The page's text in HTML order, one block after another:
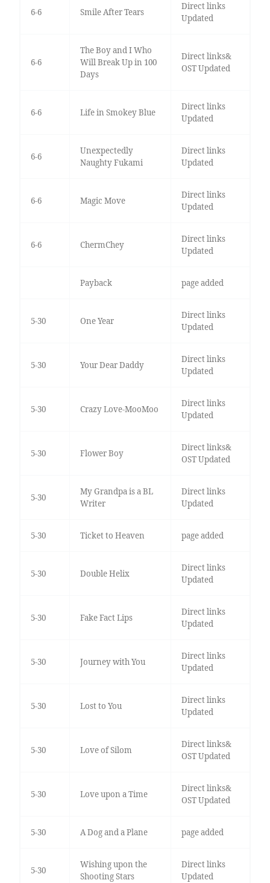
6-6 Smile After Tears
Direct links
Updated
6-6
The Boy and I Who
Will Break Up in 100
Days
Direct links&
OST Updated
6-6 Life in Smokey Blue
Direct links
Updated
6-6
Unexpectedly
Naughty Fukami
Direct links
Updated
6-6 Magic Move
Direct links
Updated
6-6 ChermChey
Direct links
Updated
Payback page added
5-30 One Year
Direct links
Updated
5-30 Your Dear Daddy
Direct links
Updated
5-30 Crazy Love-MooMoo
Direct links
Updated
5-30 Flower Boy
Direct links&
OST Updated
5-30
My Grandpa is a BL
Writer
Direct links
Updated
5-30 Ticket to Heaven page added
5-30 Double Helix
Direct links
Updated
5-30 Fake Fact Lips
Direct links
Updated
5-30 Journey with You
Direct links
Updated
5-30 Lost to You
Direct links
Updated
5-30 Love of Silom
Direct links&
OST Updated
5-30 Love upon a Time
Direct links&
OST Updated
5-30 A Dog and a Plane page added
5-30
Wishing upon the
Shooting Stars
Direct links
Updated